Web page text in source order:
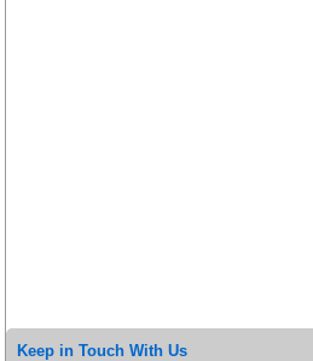
Keep in Touch With Us